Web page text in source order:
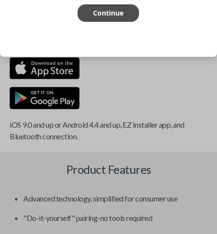
compatible if you have an aftermarket
iOS 9.0 and up or Android 4.4 and up, EZ Installer app, and
Bluetooth connection.
Product Features
Advanced technology, simplified for consumer use
"Do-it-yourself" pairing-no tools required
Continue